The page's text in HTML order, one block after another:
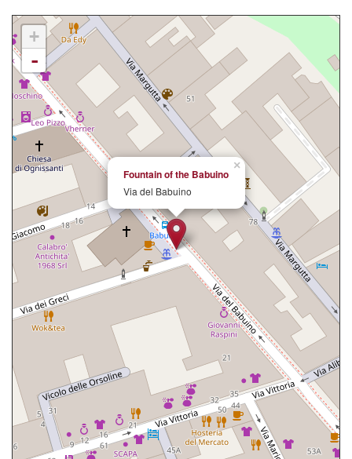
×
Fountain of the Babuino
Via del Babuino
+
-